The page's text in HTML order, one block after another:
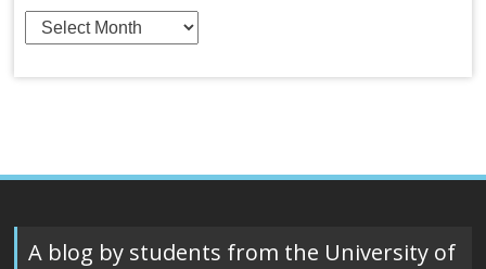
Archives
A blog by students from the University of